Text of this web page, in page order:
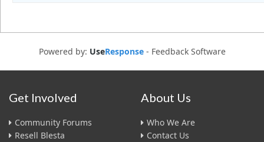
Powered by: UseResponse- Feedback Software
Get Involved
Community Forums
Resell Blesta
About Us
Who We Are
Contact Us